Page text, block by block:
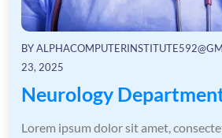
BY
23, 2025
Neurology
Lorem ipsum dolor sit amet,